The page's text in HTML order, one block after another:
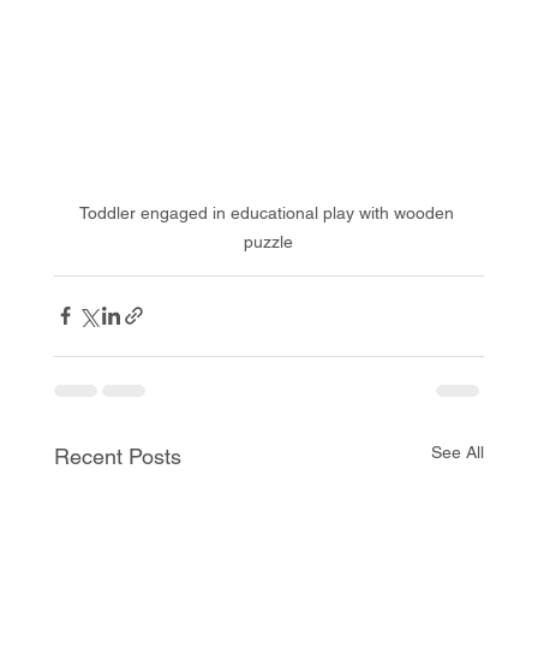
Toddler engaged in educational play with wooden
puzzle
Recent Posts See All